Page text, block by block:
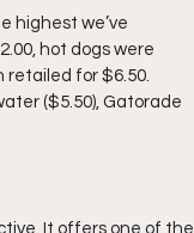
hot dogs were
retailed for $6.50.
($5.50), Gatorade
It offers one of the